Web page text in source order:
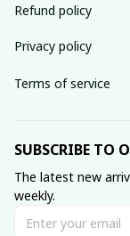
Refund policy
Privacy policy
Terms of service
SUBSCRIBE TO
The latest new
weekly.